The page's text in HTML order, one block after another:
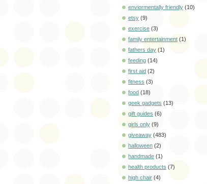
enviormentally friendly (10)
etsy (9)
exercise (3)
family entertainment (1)
fathers day (1)
feeding (14)
first aid (2)
fitness (3)
food (18)
geek gadgets (13)
gift guides (6)
girls only (9)
giveaway (483)
halloween (2)
handmade (1)
health products (7)
high chair (4)